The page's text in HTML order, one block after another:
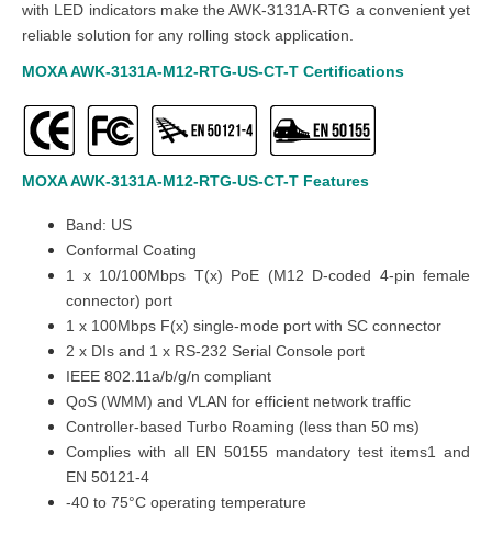
with LED indicators make the AWK-3131A-RTG a convenient yet
reliable solution for any rolling stock application.
MOXA AWK-3131A-M12-RTG-US-CT-T Certifications
MOXA AWK-3131A-M12-RTG-US-CT-T Features
Band: US
Conformal Coating
1 x 10/100Mbps T(x) PoE (M12 D-coded 4-pin female
connector) port
1 x 100Mbps F(x) single-mode port with SC connector
2 x DIs and 1 x RS-232 Serial Console port
IEEE 802.11a/b/g/n compliant
QoS (WMM) and VLAN for efficient network traffic
Controller-based Turbo Roaming (less than 50 ms)
Complies with all EN 50155 mandatory test items1 and
EN 50121-4
-40 to 75°C operating temperature